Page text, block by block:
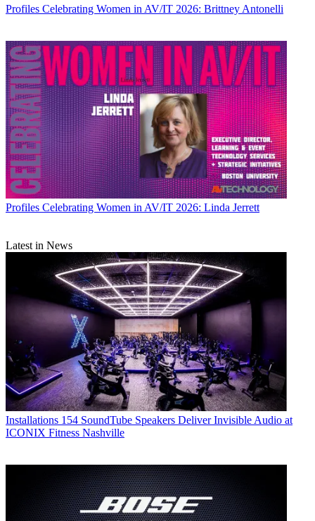
Profiles Celebrating Women in AV/IT 2026: Brittney Antonelli
Profiles Celebrating Women in AV/IT 2026: Linda Jerrett
Latest in News
Installations 154 SoundTube Speakers Deliver Invisible Audio at
ICONIX Fitness Nashville